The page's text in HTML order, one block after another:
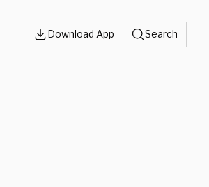
Download App Search